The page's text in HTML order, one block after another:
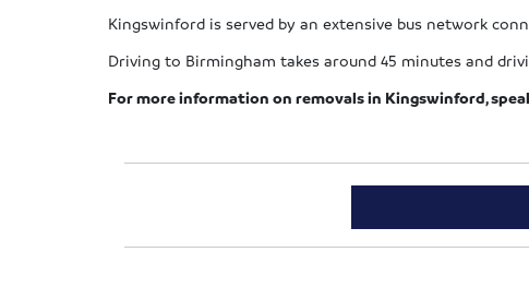
Kingswinford is served by an extensive bus network
Driving to Birmingham takes around 45 minutes and
For more information on removals in Kingswinford,